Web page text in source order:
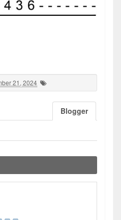
21, 2024
Blogger